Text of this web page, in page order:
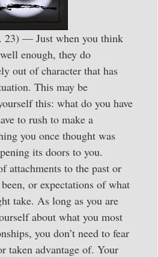
23) — Just when you think
enough, they do
out of character that has
This may be
this: what do you have
to rush to make a
you once thought was
its doors to you.
attachments to the past or
or expectations of what
take. As long as you are
about what you most
you don’t need to fear
taken advantage of. Your